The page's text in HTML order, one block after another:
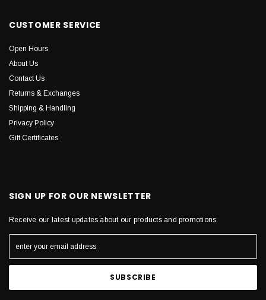
CUSTOMER SERVICE
Open Hours
About Us
Contact Us
Returns & Exchanges
Shipping & Handling
Privacy Policy
Gift Certificates
SIGN UP FOR OUR NEWSLETTER
Receive our latest updates about our products and promotions.